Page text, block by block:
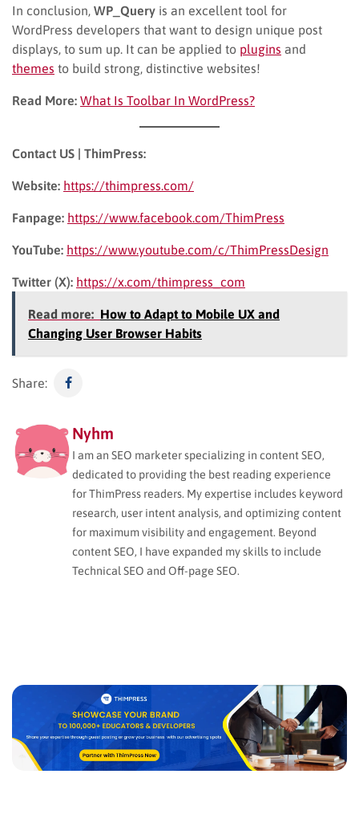
In conclusion, WP_Query is an excellent tool for
WordPress developers that want to design unique post
displays, to sum up. It can be applied to plugins and
themes to build strong, distinctive websites!
Read More: What Is Toolbar In WordPress?
Contact US | ThimPress:
Website: https://thimpress.com/
Fanpage: https://www.facebook.com/ThimPress
YouTube: https://www.youtube.com/c/ThimPressDesign
Twitter (X): https://x.com/thimpress_com
Read more: How to Adapt to Mobile UX and
Changing User Browser Habits
Share:
Nyhm
I am an SEO marketer specializing in content SEO,
dedicated to providing the best reading experience
for ThimPress readers. My expertise includes keyword
research, user intent analysis, and optimizing content
for maximum visibility and engagement. Beyond
content SEO, I have expanded my skills to include
Technical SEO and Off-page SEO.